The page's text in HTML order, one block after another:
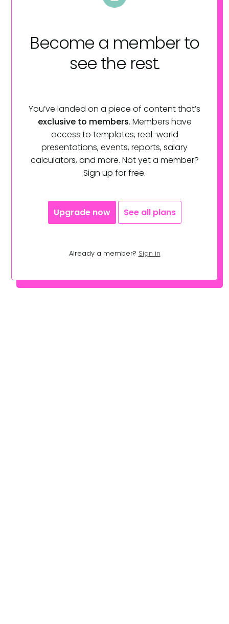
Become a memberto
see the rest.
You’ve landed on a piece of content that’s
exclusive to members. Members have
access to templates, real-world
presentations, events, reports, salary
calculators, and more. Not yet a member?
Sign up for free.
Upgrade now See all plans
Already a member? Sign in